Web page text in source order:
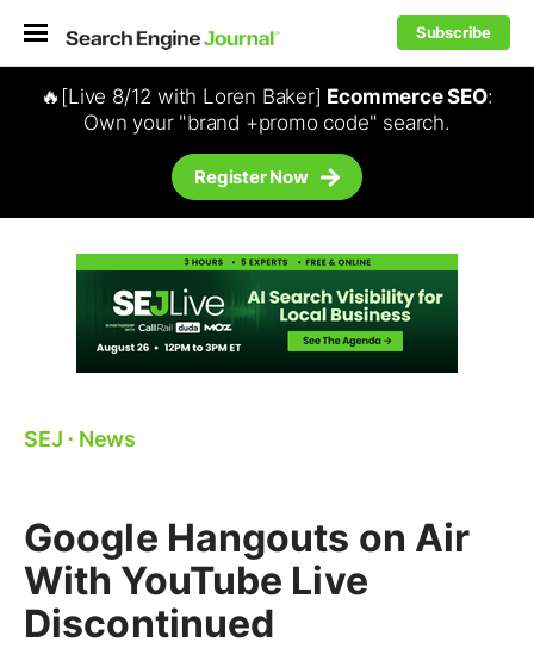
Subscribe
🔥[Live 8/12 with Loren Baker] Ecommerce SEO:
Own your "brand +promo code" search.
Register Now
SEJ ⋅ News
Google Hangouts on Air
With YouTube Live
Discontinued